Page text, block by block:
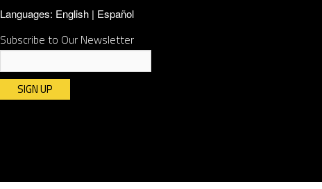
Languages: English Español
Subscribe to Our Newsletter